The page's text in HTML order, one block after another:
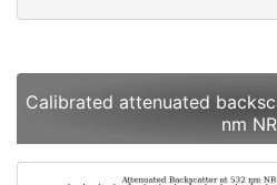
Calibrated attenuated
nm NR